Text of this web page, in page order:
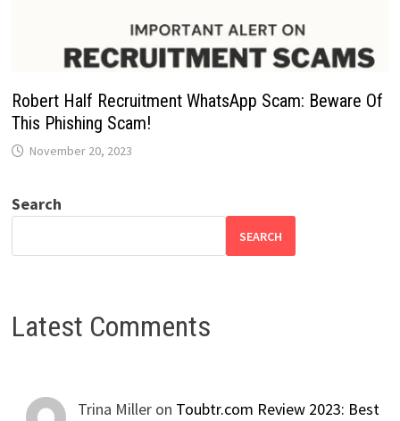
Robert Half Recruitment WhatsApp Scam: Beware Of
This Phishing Scam!
November 20, 2023
Search
SEARCH
Latest Comments
Trina Miller on Toubtr.com Review 2023: Best